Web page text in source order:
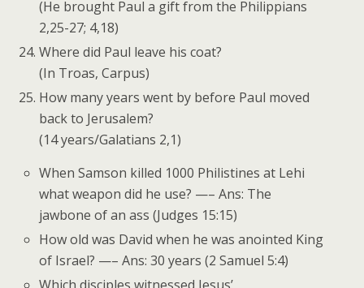
(He brought Paul a gift from the Philippians
2,25-27; 4,18)
Where did Paul leave his coat?
(In Troas, Carpus)
How many years went by before Paul moved
back to Jerusalem?
(14 years/Galatians 2,1)
When Samson killed 1000 Philistines at Lehi
what weapon did he use? —– Ans: The
jawbone of an ass (Judges 15:15)
How old was David when he was anointed King
of Israel? —– Ans: 30 years (2 Samuel 5:4)